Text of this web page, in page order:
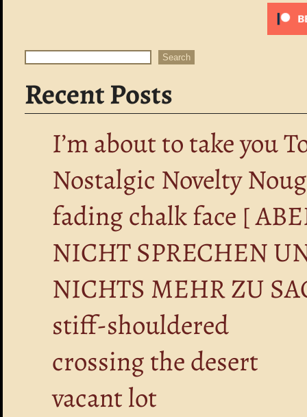
Search
Recent Posts
I’m about to take you
Nostalgic Novelty
fading chalk face [
NICHT SPRECHEN
NICHTS MEHR ZU
stiff-shouldered
crossing the desert
vacant lot